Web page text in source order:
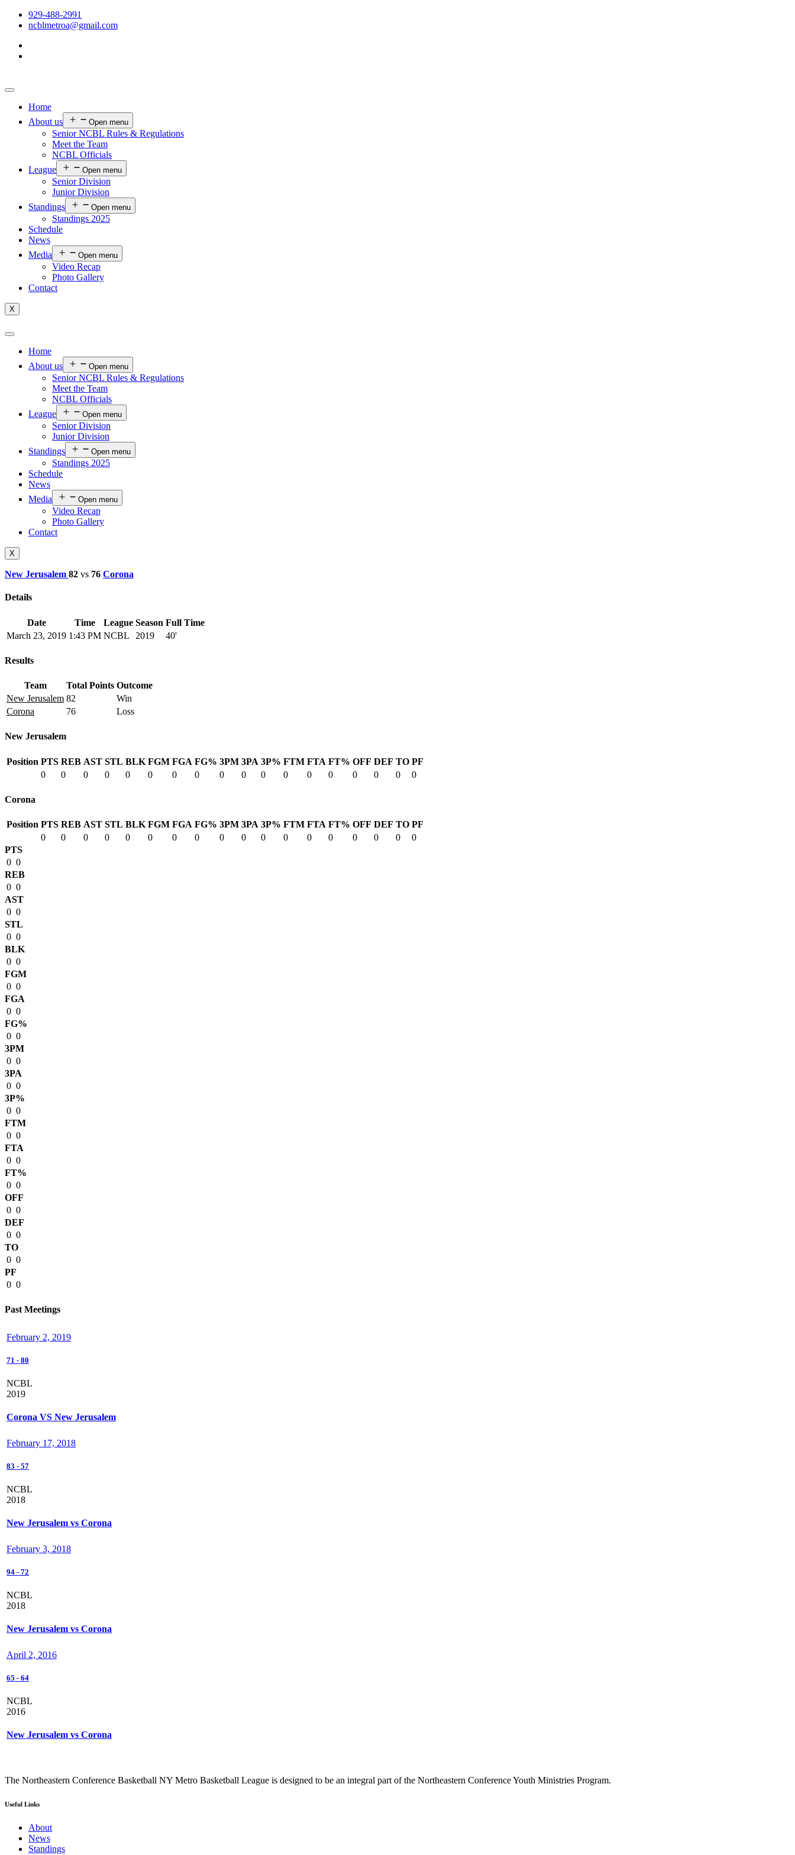
929-488-2991
ncblmetroa@gmail.com
Home
About us
Open menu
Senior NCBL Rules & Regulations
Meet the Team
NCBL Officials
League
Open menu
Senior Division
Junior Division
Standings
Open menu
Standings 2025
Schedule
News
Media
Open menu
Video Recap
Photo Gallery
Contact
X
Home
About us
Open menu
Senior NCBL Rules & Regulations
Meet the Team
NCBL Officials
League
Open menu
Senior Division
Junior Division
Standings
Open menu
Standings 2025
Schedule
News
Media
Open menu
Video Recap
Photo Gallery
Contact
X
New Jerusalem 82 vs 76 Corona
Details
Date Time League Season Full Time
March 23, 2019 1:43 PM NCBL 2019 40'
Results
Team Total Points Outcome
New Jerusalem 82
Win
Corona
76 Loss
New Jerusalem
Position PTS REB AST STL BLK FGM FGA FG% 3PM 3PA 3P% FTM FTA FT% OFF DEF TO PF
0
0 0 0 0 0 0 0 0 0 0 0 0 0 0 0 0 0
Corona
Position PTS REB AST STL BLK FGM FGA FG% 3PM 3PA 3P% FTM FTA FT% OFF DEF TO PF
0
0 0 0 0 0 0 0 0 0 0 0 0 0 0 0 0
0
PTS
0 0
REB
0 0
AST
0 0
STL
0 0
BLK
0 0
FGM
0 0
FGA
0 0
FG%
0 0
3PM
0 0
3PA
0 0
3P%
0 0
FTM
0 0
FTA
0 0
FT%
0 0
OFF
0 0
DEF
0 0
TO
0 0
PF
0 0
Past Meetings
February 2, 2019
71 - 80
NCBL
2019
Corona VS New Jerusalem
February 17, 2018
83 - 57
NCBL
2018
New Jerusalem vs Corona
February 3, 2018
94 - 72
NCBL
2018
New Jerusalem vs Corona
April 2, 2016
65 - 64
NCBL
2016
New Jerusalem vs Corona
The Northeastern Conference Basketball NY Metro Basketball League is designed to be an integral part of the Northeastern Conference Youth Ministries Program.
Useful Links
About
News
Standings